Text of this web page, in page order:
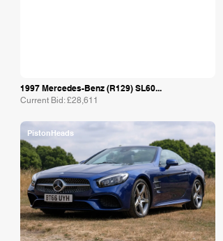
1997 Mercedes-Benz (R129) SL60...
Current Bid: £28,611
PistonHeads